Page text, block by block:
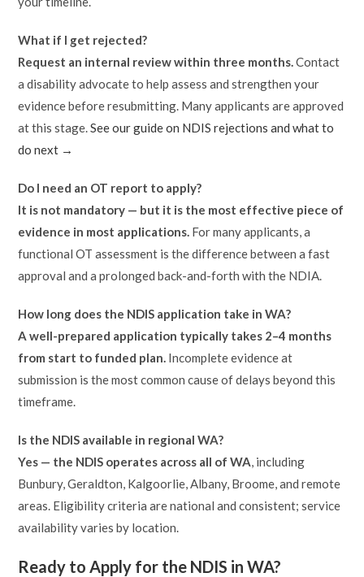
What if I get rejected?
Request an internal review within three months. Contact
a disability advocate to help assess and strengthen your
evidence before resubmitting. Many applicants are approved
at this stage.See our guide on NDIS rejections and what to
do next →
Do I need an OT report to apply?
It is not mandatory — but it is the most effective piece of
evidence in most applications. For many applicants, a
functional OT assessment is the difference between a fast
approval and a prolonged back-and-forth with the NDIA.
How long does the NDIS application take in WA?
A well-prepared application typically takes 2–4 months
from start to funded plan. Incomplete evidence at
submission is the most common cause of delays beyond this
timeframe.
Is the NDIS available in regional WA?
Yes — the NDIS operates across all of WA , including
Bunbury, Geraldton, Kalgoorlie, Albany, Broome, and remote
areas. Eligibility criteria are national and consistent; service
availability varies by location.
Ready to Apply for the NDIS in WA?